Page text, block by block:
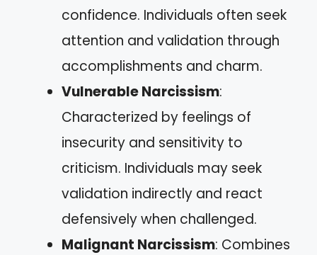
confidence. Individuals often seek
attention and validation through
accomplishments and charm.
Vulnerable Narcissism:
Characterized by feelings of
insecurity and sensitivity to
criticism. Individuals may seek
validation indirectly and react
defensively when challenged.
Malignant Narcissism: Combines